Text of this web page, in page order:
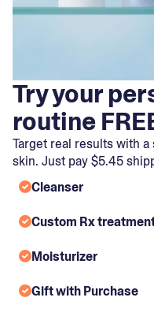
Try your
routine
Target real results with
skin. Just pay $5.45
Cleanser
Custom Rx
Moisturizer
Gift with Purchase